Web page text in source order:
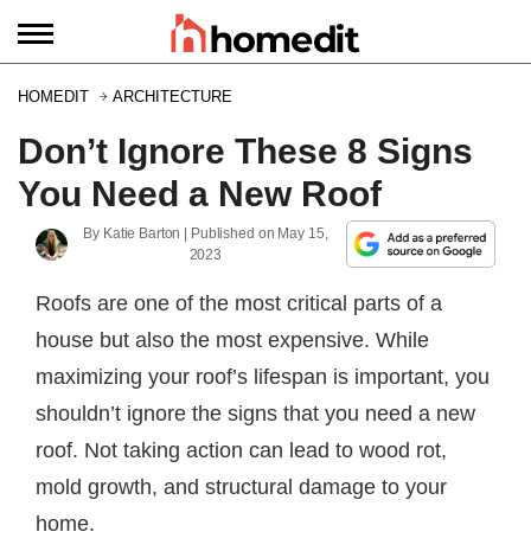
HOMEDIT ARCHITECTURE
Don’t Ignore These 8 Signs
You Need a New Roof
By Katie Barton | Published on May 15,
2023
Roofs are one of the most critical parts of a
house but also the most expensive. While
maximizing your roof’s lifespan is important, you
shouldn’t ignore the signs that you need a new
roof. Not taking action can lead to wood rot,
mold growth, and structural damage to your
home.